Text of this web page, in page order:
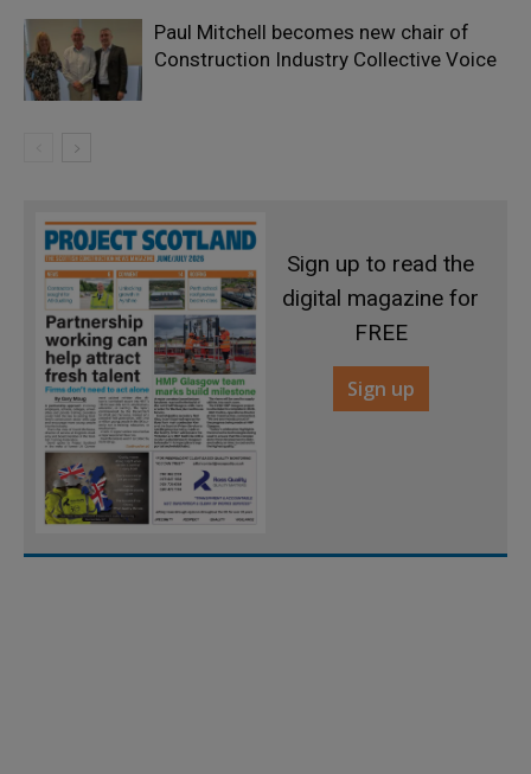
Paul Mitchell becomes new chair of
Construction Industry Collective Voice
Sign up to read the
digital magazine for
FREE
Sign up